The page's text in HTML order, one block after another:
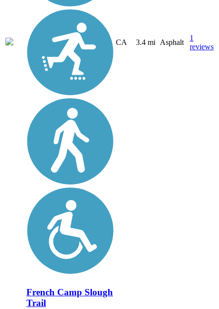
CA 3.4 mi Asphalt
1
reviews
French Camp Slough
Trail